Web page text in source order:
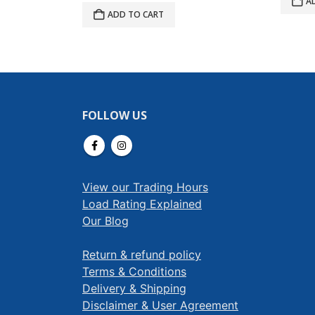
ADD TO CART
FOLLOW US
View our Trading Hours
Load Rating Explained
Our Blog
Return & refund policy
Terms & Conditions
Delivery & Shipping
Disclaimer & User Agreement